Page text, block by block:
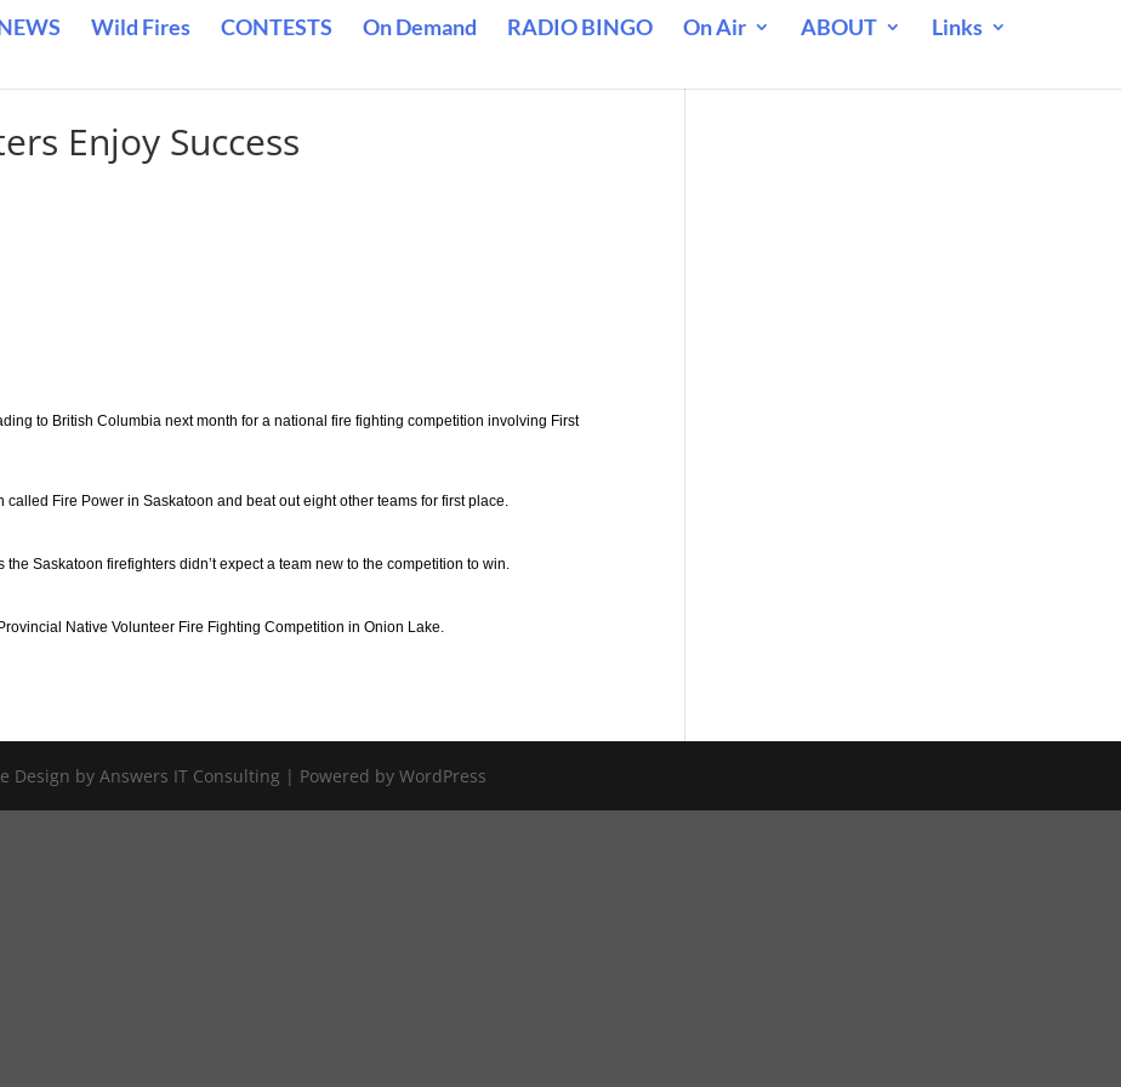
Wild Fires CONTESTS On Demand RADIO BINGO On Air ABOUT
Links
Enjoy Success
to British Columbia next month for a national fire fighting competition involving First
Fire Power in Saskatoon and beat out eight other teams for first place.
Saskatoon firefighters didn’t expect a team new to the competition to win.
Native Volunteer Fire Fighting Competition in Onion Lake.
by Answers IT Consulting | Powered by WordPress